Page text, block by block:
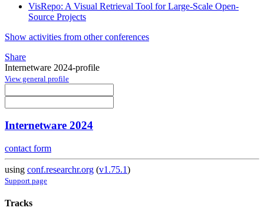
VisRepo: A Visual Retrieval Tool for Large-Scale Open-
Source Projects
Show activities from other conferences
Share
Internetware 2024-profile
View general profile
Internetware 2024
contact form
using conf.researchr.org (v1.75.1)
Support page
Tracks